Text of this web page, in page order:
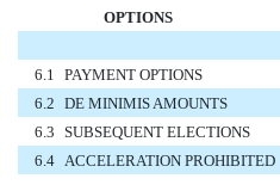
OPTIONS
6.1 PAYMENT OPTIONS
6.2 DE MINIMIS AMOUNTS
6.3 SUBSEQUENT ELECTIONS
6.4 ACCELERATION PROHIBITED